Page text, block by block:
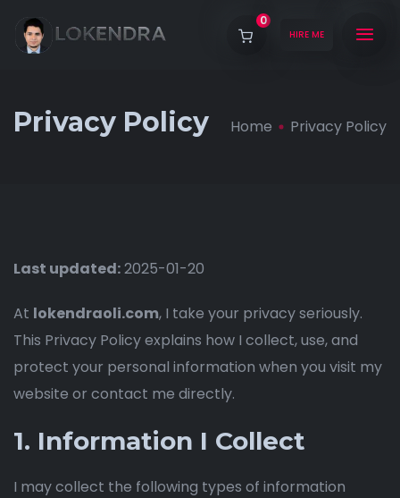
0
HIRE ME
Privacy Policy Home Privacy Policy
Last updated:2025-01-20
At lokendraoli.com, I take your privacy seriously.
This Privacy Policy explains how I collect, use, and
protect your personal information when you visit my
website or contact me directly.
1. Information I Collect
I may collect the following types of information